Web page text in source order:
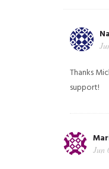
Thanks
support!
Jun